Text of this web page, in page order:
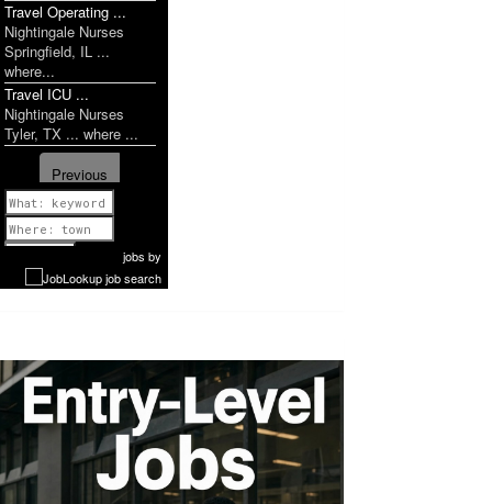
Travel Operating ...
Nightingale Nurses
Springfield, IL ...
where...
Travel ICU ...
Nightingale Nurses
Tyler, TX ... where ...
Previous
1 of 1635
Next
jobs by